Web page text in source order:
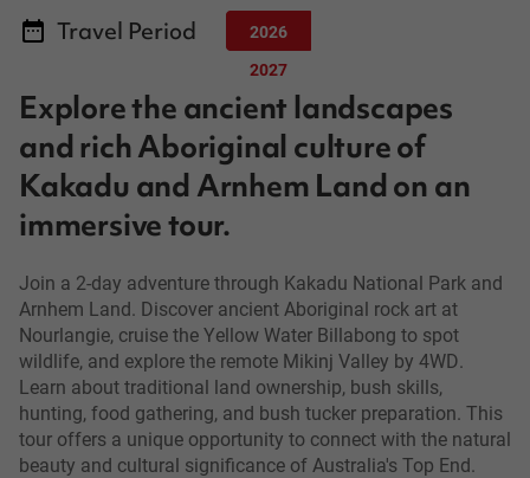
Travel Period
2026
2027
Explore the ancient landscapes
and rich Aboriginal culture of
Kakadu and Arnhem Land on an
immersive tour.
Join a 2-day adventure through Kakadu National Park and
Arnhem Land. Discover ancient Aboriginal rock art at
Nourlangie, cruise the Yellow Water Billabong to spot
wildlife, and explore the remote Mikinj Valley by 4WD.
Learn about traditional land ownership, bush skills,
hunting, food gathering, and bush tucker preparation. This
tour offers a unique opportunity to connect with the natural
beauty and cultural significance of Australia's Top End.